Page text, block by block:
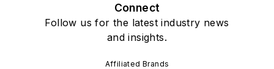
Connect
Follow us for the latest industry news
and insights.
Affiliated Brands